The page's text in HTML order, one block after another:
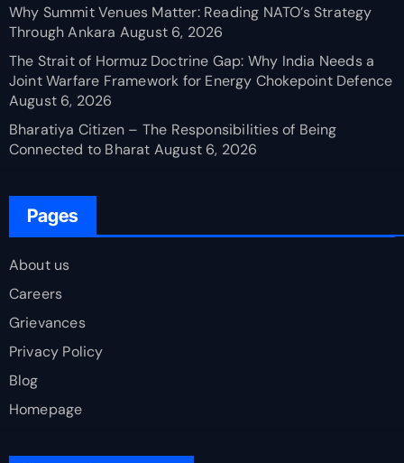
Why Summit Venues Matter: Reading NATO’s Strategy
Through Ankara August 6, 2026
The Strait of Hormuz Doctrine Gap: Why India Needs a
Joint Warfare Framework for Energy Chokepoint Defence
August 6, 2026
Bharatiya Citizen – The Responsibilities of Being
Connected to Bharat August 6, 2026
Pages
About us
Careers
Grievances
Privacy Policy
Blog
Homepage